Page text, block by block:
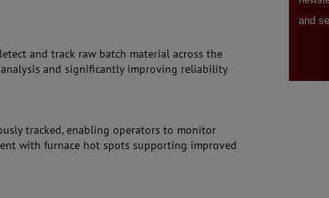
and track raw batch material across the
and significantly improving reliability
tracked, enabling operators to monitor
with furnace hot spots supporting improved